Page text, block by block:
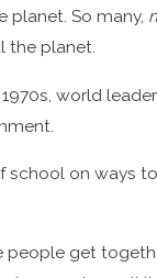
planet. So many,
the planet.
world
on ways
get